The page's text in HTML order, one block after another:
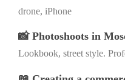
drone, iPhone
📸 Photoshoots in
Lookbook, street style.